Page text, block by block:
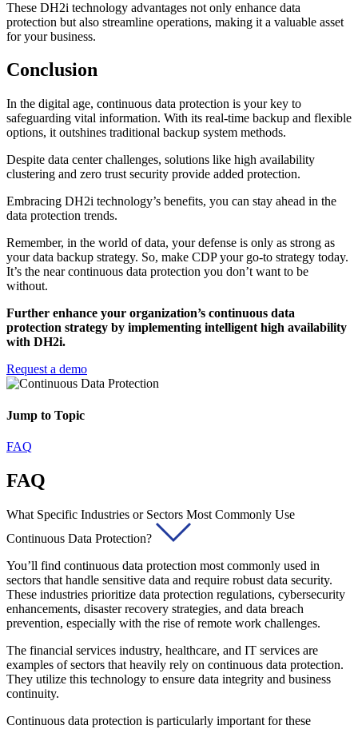
These DH2i technology advantages not only enhance data
protection but also streamline operations, making it a valuable asset
for your business.
Conclusion
In the digital age, continuous data protection is your key to
safeguarding vital information. With its real-time backup and flexible
options, it outshines traditional backup system methods.
Despite data center challenges, solutions like high availability
clustering and zero trust security provide added protection.
Embracing DH2i technology’s benefits, you can stay ahead in the
data protection trends.
Remember, in the world of data, your defense is only as strong as
your data backup strategy. So, make CDP your go-to strategy today.
It’s the near continuous data protection you don’t want to be
without.
Further enhance your organization’s continuous data
protection strategy by implementing intelligent high availability
with DH2i.
Request a demo
Jump to Topic
FAQ
FAQ
What Specific Industries or Sectors Most Commonly Use
Continuous Data Protection?
You’ll find continuous data protection most commonly used in
sectors that handle sensitive data and require robust data security.
These industries prioritize data protection regulations, cybersecurity
enhancements, disaster recovery strategies, and data breach
prevention, especially with the rise of remote work challenges.
The financial services industry, healthcare, and IT services are
examples of sectors that heavily rely on continuous data protection.
They utilize this technology to ensure data integrity and business
continuity.
Continuous data protection is particularly important for these